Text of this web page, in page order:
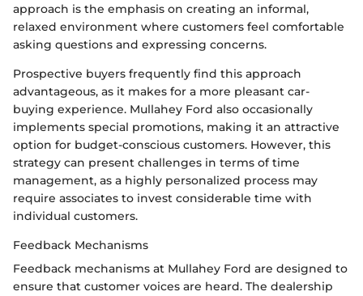
approach is the emphasis on creating an informal,
relaxed environment where customers feel comfortable
asking questions and expressing concerns.
Prospective buyers frequently find this approach
advantageous, as it makes for a more pleasant car-
buying experience. Mullahey Ford also occasionally
implements special promotions, making it an attractive
option for budget-conscious customers. However, this
strategy can present challenges in terms of time
management, as a highly personalized process may
require associates to invest considerable time with
individual customers.
Feedback Mechanisms
Feedback mechanisms at Mullahey Ford are designed to
ensure that customer voices are heard. The dealership